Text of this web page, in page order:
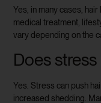
Yes, in many cases,
medical treatment,
vary depending on the
Does
Yes. Stress can push
increased shedding.